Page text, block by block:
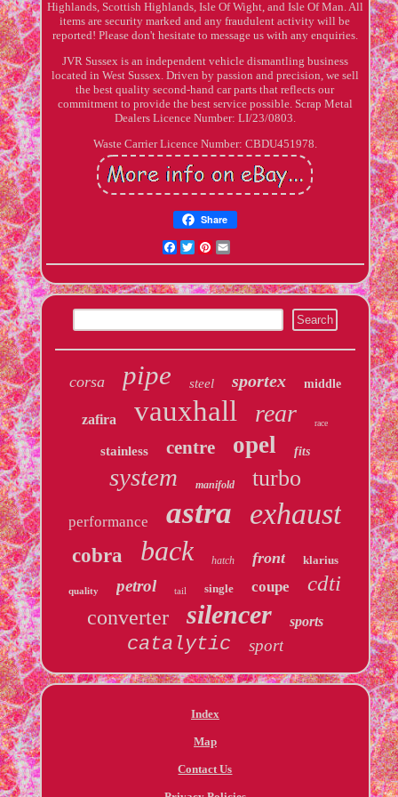
Highlands, Scottish Highlands, Isle Of Wight, and Isle Of Man. All
items are security marked and any fraudulent activity will be
reported! Please don't hesitate to message us with any enquiries.
JVR Sussex is an independent vehicle dismantling business
located in West Sussex. Driven by passion and precision, we sell
the best quality second-hand car parts that reflects our
commitment to provide the best service possible. Scrap Metal
Dealers Licence Number: LI/23/0803.
Waste Carrier Licence Number: CBDU451978.
Share
Facebook
TwitterPinterest
corsa pipe steel sportex middle
zafira vauxhall rear race
stainless centre opel fits
system manifold turbo
performance astra exhaust
cobra back hatch front klarius
quality petrol tail single coupe cdti
converter silencer sports
catalytic sport
Index
Map
Contact Us